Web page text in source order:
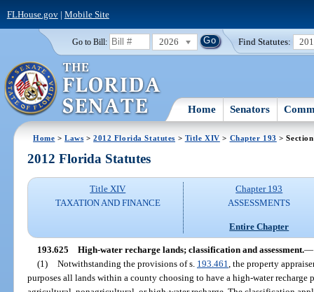
FLHouse.gov| Mobile Site
Go to Bill: 2026 Find Statutes:
Home Senators
Home >Laws >2012 Florida Statutes > Title XIV > Chapter 193 >
2012 Florida Statutes
Title XIV
TAXATION AND FINANCE
Chapter 193
ASSESSMENTS
Entire Chapter
193.625 High-water recharge lands; classification and assessment.—
(1) Notwithstanding the provisions of s. 193.461 , the property
purposes all lands within a county choosing to have a high-water recharge